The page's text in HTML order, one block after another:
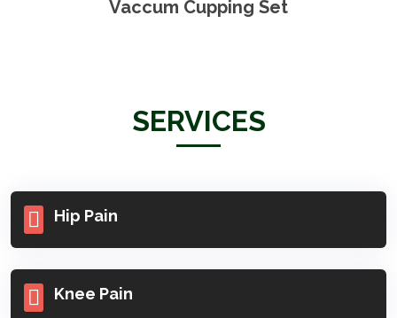
Vaccum Cupping Set
SERVICES
Hip Pain
Knee Pain